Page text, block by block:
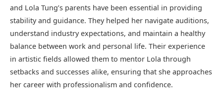
and Lola Tung’s parents have been essential in providing
stability and guidance. They helped her navigate auditions,
understand industry expectations, and maintain a healthy
balance between work and personal life. Their experience
in artistic fields allowed them to mentor Lola through
setbacks and successes alike, ensuring that she approaches
her career with professionalism and confidence.